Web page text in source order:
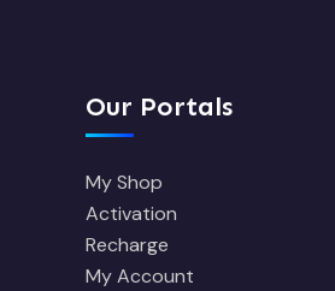
Our Portals
My Shop
Activation
Recharge
My Account